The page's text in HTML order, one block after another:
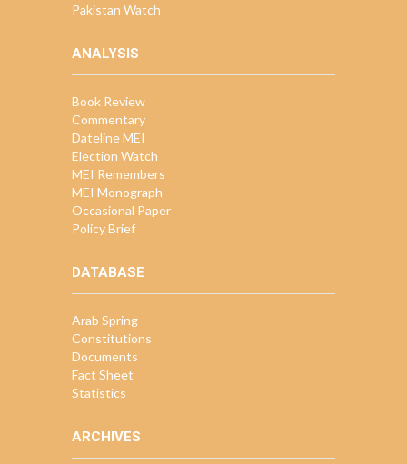
Pakistan Watch
ANALYSIS
Book Review
Commentary
Dateline MEI
Election Watch
MEI Remembers
MEI Monograph
Occasional Paper
Policy Brief
DATABASE
Arab Spring
Constitutions
Documents
Fact Sheet
Statistics
ARCHIVES